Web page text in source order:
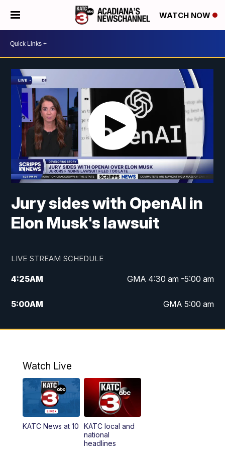
WATCH NOW
Jury sides with OpenAI in
Elon Musk's lawsuit
LIVE STREAM SCHEDULE
4:25AM GMA 4:30 am -5:00 am
5:00AM GMA 5:00 am
6:00AM GMA 6:00 am
4:55PM KATC 5:00 pm News
PM
5:55PM
Watch Live
KATC News at 10
KATC local and
national
headlines